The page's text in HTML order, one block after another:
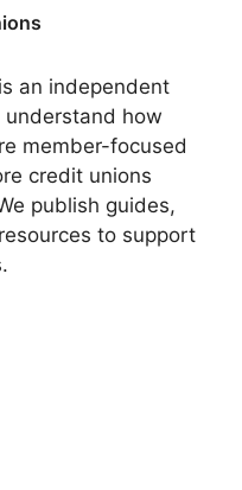
an independent
understand how
member-focused
credit unions
publish guides,
to support